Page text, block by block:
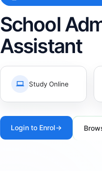
School
Assistant
Study Online
Login to Enrol→